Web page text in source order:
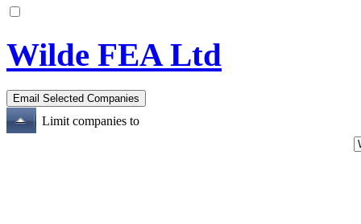
Wilde FEA Ltd
Limit companies to